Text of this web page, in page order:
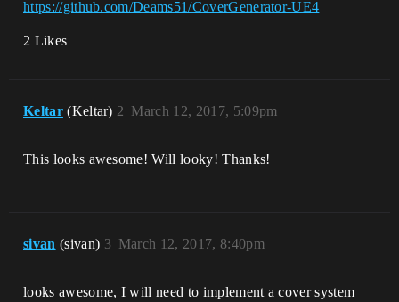
https://github.com/Deams51/CoverGenerator-UE4
2 Likes
Keltar (Keltar) March 12, 2017, 5:09pm
2
This looks awesome! Will looky! Thanks!
sivan (sivan) March 12, 2017, 8:40pm
3
looks awesome, I will need to implement a cover system